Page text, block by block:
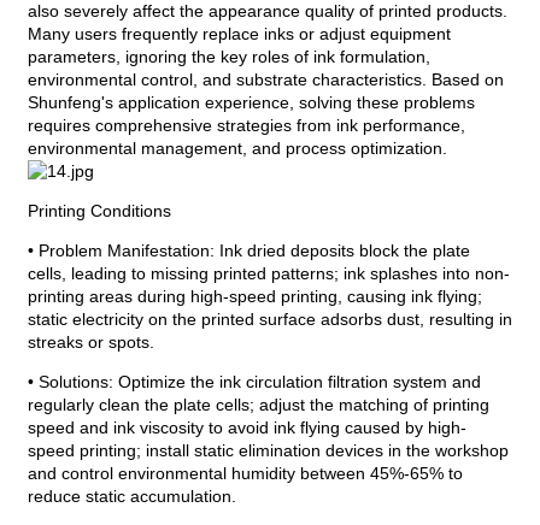
also severely affect the appearance quality of printed products.
Many users frequently replace inks or adjust equipment
parameters, ignoring the key roles of ink formulation,
environmental control, and substrate characteristics. Based on
Shunfeng's application experience, solving these problems
requires comprehensive strategies from ink performance,
environmental management, and process optimization.
Printing Conditions
• Problem Manifestation: Ink dried deposits block the plate
cells, leading to missing printed patterns; ink splashes into non-
printing areas during high-speed printing, causing ink flying;
static electricity on the printed surface adsorbs dust, resulting in
streaks or spots.
• Solutions: Optimize the ink circulation filtration system and
regularly clean the plate cells; adjust the matching of printing
speed and ink viscosity to avoid ink flying caused by high-
speed printing; install static elimination devices in the workshop
and control environmental humidity between 45%-65% to
reduce static accumulation.